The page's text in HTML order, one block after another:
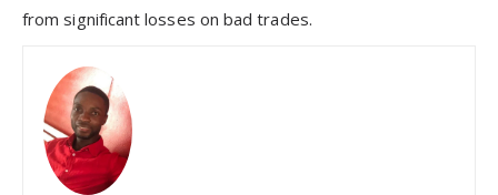
from significant losses on bad trades.